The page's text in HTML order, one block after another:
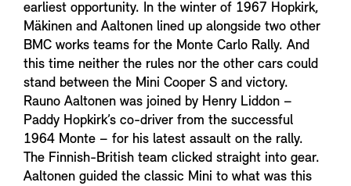
earliest opportunity. In the winter of 1967 Hopkirk,
Mäkinen and Aaltonen lined up alongside two other
BMC works teams for the Monte Carlo Rally. And
this time neither the rules nor the other cars could
stand between the Mini Cooper S and victory.
Rauno Aaltonen was joined by Henry Liddon –
Paddy Hopkirk’s co-driver from the successful
1964 Monte – for his latest assault on the rally.
The Finnish-British team clicked straight into gear.
Aaltonen guided the classic Mini to what was this